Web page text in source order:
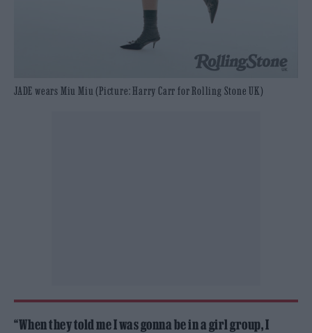
JADE wears Miu Miu (Picture: Harry Carr for Rolling Stone UK)
“When they told me I was gonna be in a girl group, I